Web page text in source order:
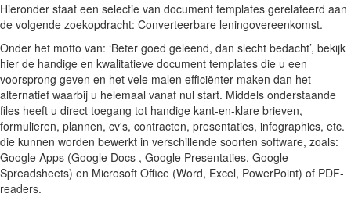
Hieronder staat een selectie van document templates gerelateerd aan
de volgende zoekopdracht: Converteerbare leningovereenkomst.
Onder het motto van: ‘Beter goed geleend, dan slecht bedacht’, bekijk
hier de handige en kwalitatieve document templates die u een
voorsprong geven en het vele malen efficiënter maken dan het
alternatief waarbij u helemaal vanaf nul start. Middels onderstaande
files heeft u direct toegang tot handige kant-en-klare brieven,
formulieren, plannen, cv's, contracten, presentaties, infographics, etc.
die kunnen worden bewerkt in verschillende soorten software, zoals:
Google Apps (Google Docs , Google Presentaties, Google
Spreadsheets) en Microsoft Office (Word, Excel, PowerPoint) of PDF-
readers.